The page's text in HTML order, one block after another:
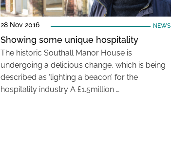
28 Nov 2016 NEWS
Showing some unique hospitality
The historic Southall Manor House is
undergoing a delicious change, which is being
described as ‘lighting a beacon’ for the
hospitality industry A £1.5million …